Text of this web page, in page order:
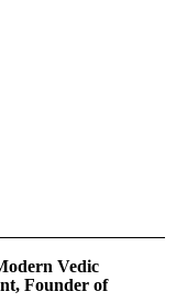
Vedic
Founder of